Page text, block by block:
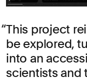
This project
be explored,
into an
scientists and